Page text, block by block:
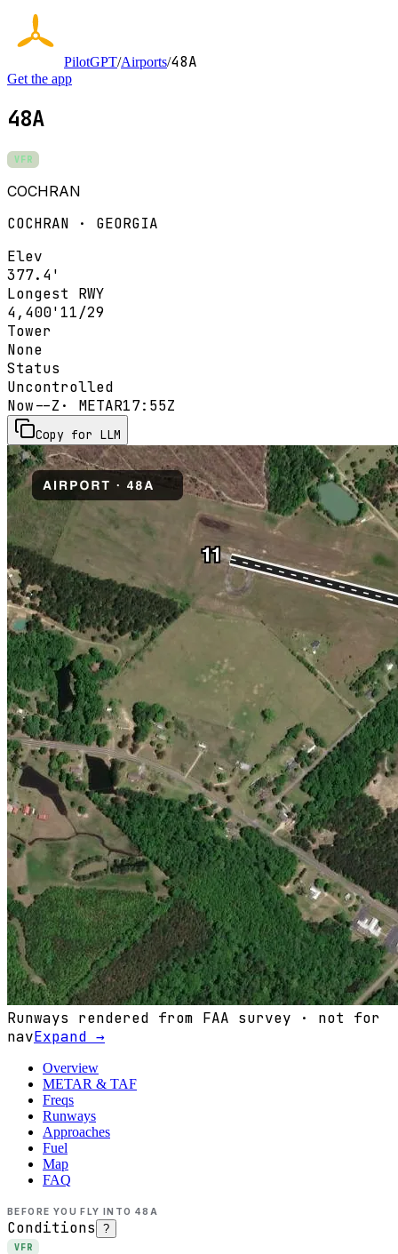
PilotGPT/Airports/48A
Get the app
48A
VFR
COCHRAN
COCHRAN · GEORGIA
Elev
377.4'
Longest RWY
4,400' 11/29
Tower
None
Status
Uncontrolled
Now--Z · METAR17:55Z
Copy for LLM
Runways rendered from FAA survey · not for
navExpand →
Overview
METAR & TAF
Freqs
Runways
Approaches
Fuel
Map
FAQ
BEFORE YOU FLY INTO 48A
Conditions ?
VFR